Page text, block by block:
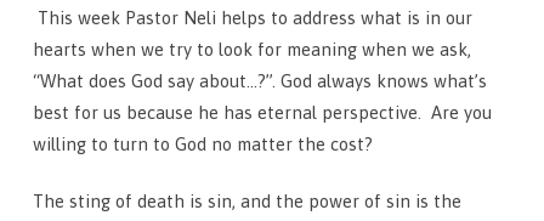
This week Pastor Neli helps to address what is in our
hearts when we try to look for meaning when we ask,
“What does God say about…?”. God always knows what’s
best for us because he has eternal perspective. Are you
willing to turn to God no matter the cost?
The sting of death is sin, and the power of sin is the